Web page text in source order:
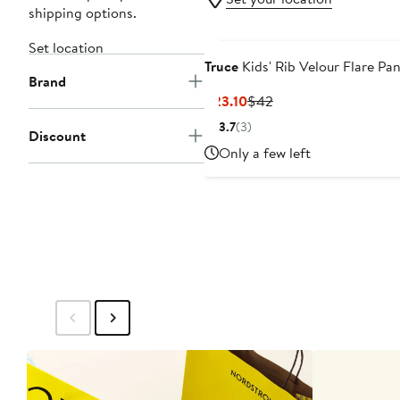
shipping options.
Set location
Brand
Discount
TruceKids' Rib Velour Flare
$23.10Current
Price
$42Previous
3.7(3)
Only a few left